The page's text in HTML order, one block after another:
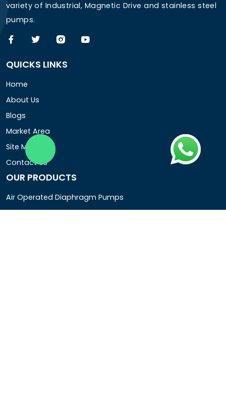
variety of Industrial, Magnetic Drive and stainless steel
pumps.
QUICKS LINKS
Home
About Us
Blogs
Market Area
Site Map
Contact Us
OUR PRODUCTS
Air Operated Diaphragm Pumps
Air Pumps